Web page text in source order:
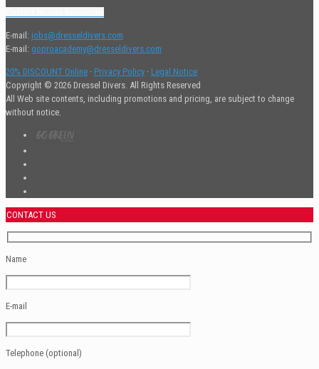
E-mail: jobs@dresseldivers.com
E-mail: goproacademy@dresseldivers.com
20% DISCOUNT Online · Privacy Policy · Legal Notice
Copyright © 2026 Dressel Divers. All Rights Reserved
All Web site contents, including promotions and pricing, are subject to change
without notice.
CONTACT US
Name
E-mail
Telephone (optional)